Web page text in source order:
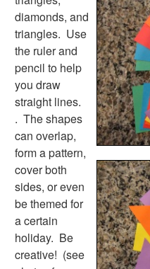
Seasonal Worksheets
Fall Worksheets
Spring Worksheets
Summer Worksheets
Winter Worksheets
Holiday Worksheets
4th of July Worksheets
Christmas Worksheets
Earth Day Worksheets
Easter Worksheets
Father's Day Worksheets
Groundhog Day Worksheets
Halloween Worksheets
Labor Day Worksheets
Memorial Day Worksheets
Mother's Day Worksheets
diamonds, and
triangles. Use
the ruler and
pencil to help
you draw
straight lines.
. The shapes
can overlap,
form a pattern,
cover both
sides, or even
be themed for
a certain
holiday. Be
creative! (see